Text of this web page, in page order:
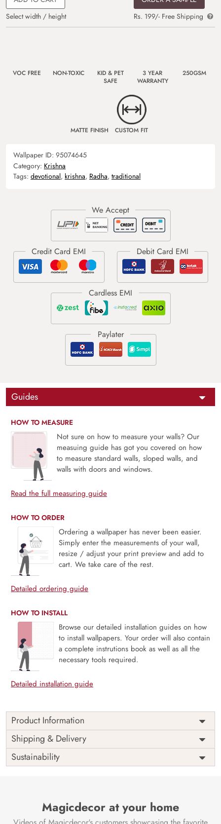
Select width / height
Rs. 199/- Free Shipping
VOC FREE NON-TOXIC
KID & PET
SAFE
3 YEAR
WARRANTY
250GSM
MATTE FINISH CUSTOM FIT
Wallpaper ID: 95074645
Category: Krishna
Tags: devotional, krishna, Radha, traditional
Guides
HOW TO MEASURE
Not sure on how to measure your walls? Our
measuing guide has got you covered on how
to measure standard walls, sloped walls, and
walls with doors and windows.
Read the full measuring guide
HOW TO ORDER
Ordering a wallpaper has never been easier.
Simply enter the measurements of your wall,
resize / adjust your print preview and add to
cart. We take care of the rest.
Detailed ordering guide
HOW TO INSTALL
Browse our detailed installation guides on how
to install wallpapers. Your order will also contain
a complete instrutions book as well as all the
necessary tools required.
Detailed installation guide
Product Information
Enchant your space with the divine beauty of the ‘Beautiful
Radha Rani and Krishna Mural Wallpaper’ by Magic Decor.
Divine Embrace:This mural encapsulates the eternal love
Tranquil Devotion: Immerse your room in a tranquil and
Shipping & Delivery
Sustainability
Magicdecor at your home